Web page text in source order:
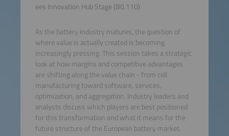
ees Innovation Hub Stage (B0.110)
As the battery industry matures, the question of
where value is actually created is becoming
increasingly pressing. This session takes a strategic
look at how margins and competitive advantages
are shifting along the value chain - from cell
manufacturing toward software, services,
optimization, and aggregation. Industry leaders and
analysts discuss which players are best positioned
for this transformation and what it means for the
future structure of the European battery market.